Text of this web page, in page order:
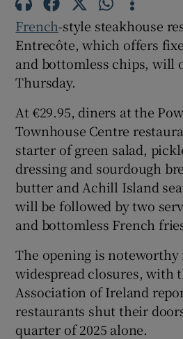
Show
French-style steakhouse
Entrecôte, which offers
and bottomless chips, will
Thursday.
At €29.95, diners at the
Townhouse Centre
starter of green salad,
dressing and sourdough
butter and Achill Island
will be followed by two
and bottomless French
The opening is
widespread closures, with
Association of Ireland
restaurants shut their
quarter of 2025 alone.